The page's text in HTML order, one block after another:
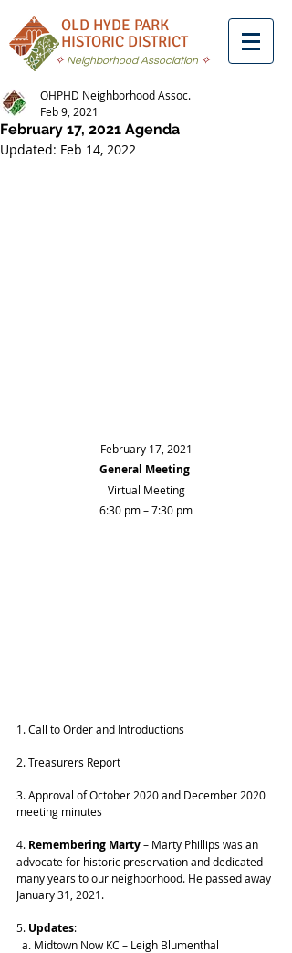
OLD HYDE PARK
HISTORIC DISTRICT
✧ Neighborhood Association ✧
February 17, 2021 Agenda
OHPHD Neighborhood Assoc.
Feb 9, 2021
Updated: Feb 14, 2022
February 17, 2021
General Meeting
Virtual Meeting
6:30 pm – 7:30 pm
1. Call to Order and Introductions
2. Treasurers Report
3. Approval of October 2020 and December 2020
meeting minutes
4. Remembering Marty – Marty Phillips was an
advocate for historic preservation and dedicated
many years to our neighborhood. He passed away
January 31, 2021.
5. Updates:
  a. Midtown Now KC – Leigh Blumenthal